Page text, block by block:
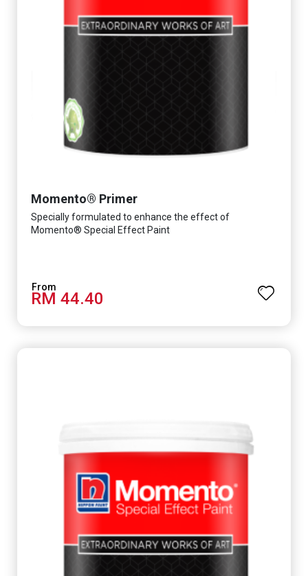
Momento® Primer
Specially formulated to enhance the effect of
Momento® Special Effect Paint
RM 44.40